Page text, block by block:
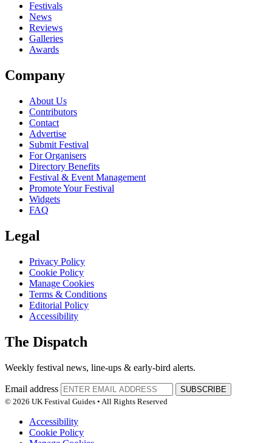
Festivals
News
Reviews
Galleries
Awards
Company
About Us
Contributors
Contact
Advertise
Submit Festival
For Organisers
Directory Benefits
Festival & Event Management
Promote Your Festival
Widgets
FAQ
Legal
Privacy Policy
Cookie Policy
Manage Cookies
Terms & Conditions
Editorial Policy
Accessibility
The Dispatch
Weekly festival news, line-ups & early-bird alerts.
Email address
SUBSCRIBE
© 2026 UK Festival Guides • All Rights Reserved
Accessibility
Cookie Policy